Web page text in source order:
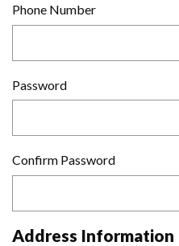
Phone Number
Password
Confirm Password
Address Information